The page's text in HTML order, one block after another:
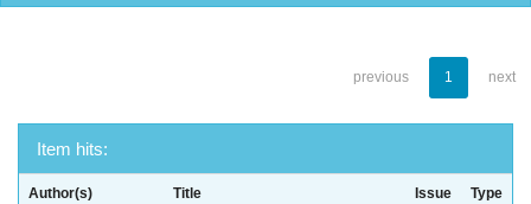
previous 1 next
Item hits:
Author(s) Title
Issue
Type